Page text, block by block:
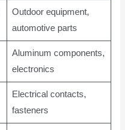
Outdoor equipment,
automotive parts
Aluminum components,
electronics
Electrical contacts,
fasteners